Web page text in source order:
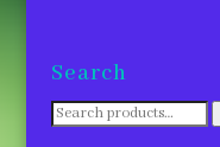
Search
Search